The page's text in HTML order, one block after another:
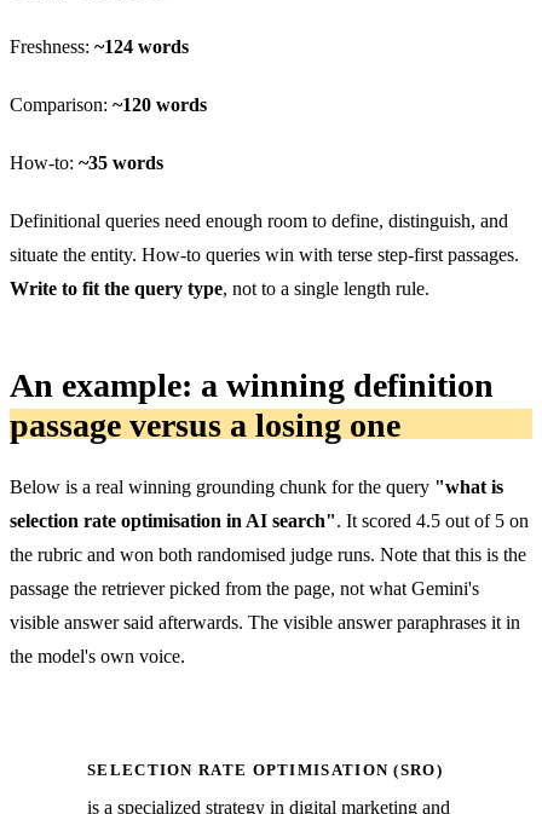
Freshness: ~124 words
Comparison: ~120 words
How-to: ~35 words
Definitional queries need enough room to define, distinguish, and
situate the entity. How-to queries win with terse step-first passages.
Write to fit the query type, not to a single length rule.
An example: a winning definition
passage versus a losing one
Below is a real winning grounding chunk for the query "what is
selection rate optimisation in AI search". It scored 4.5 out of 5 on
the rubric and won both randomised judge runs. Note that this is the
passage the retriever picked from the page, not what Gemini's
visible answer said afterwards. The visible answer paraphrases it in
the model's own voice.
SELECTION RATE OPTIMISATION (SRO)
is a specialized strategy in digital marketing and